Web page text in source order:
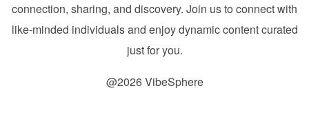
connection, sharing, and discovery. Join us to connect with
like-minded individuals and enjoy dynamic content curated
just for you.
@2026 VibeSphere